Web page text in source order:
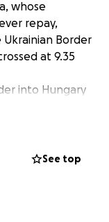
whose
repay,
Ukrainian Border
at 9.35
into Hungary
a life.
See top